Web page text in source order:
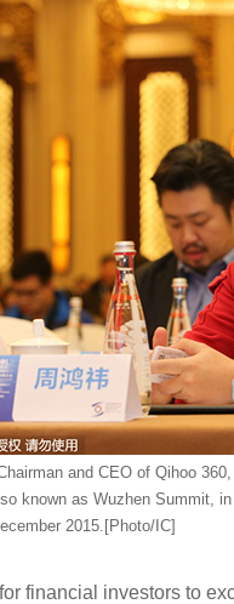
and CEO of Qihoo
known as Wuzhen Summit,
2015.[Photo/IC]
financial investors to